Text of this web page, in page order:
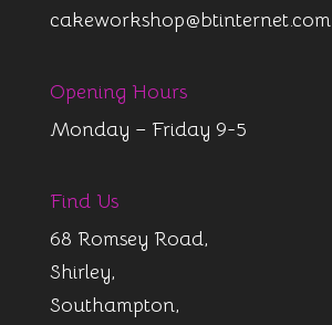
cakeworkshop@btinternet.com
Opening Hours
Monday – Friday 9-5
Find Us
68 Romsey Road,
Shirley,
Southampton,